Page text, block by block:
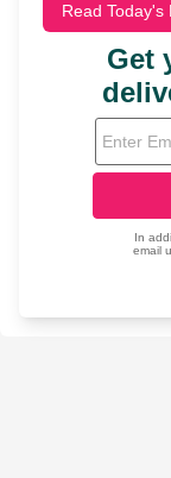
Read Today's